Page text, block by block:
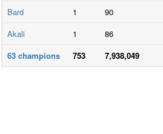
Bard
1 90
Akali
1 86
63 champions 753 7,938,049